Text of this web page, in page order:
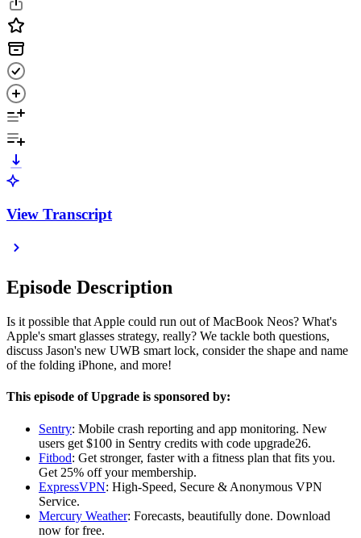
View Transcript
Episode Description
Is it possible that Apple could run out of MacBook Neos? What's
Apple's smart glasses strategy, really? We tackle both questions,
discuss Jason's new UWB smart lock, consider the shape and name
of the folding iPhone, and more!
This episode of Upgrade is sponsored by:
Sentry: Mobile crash reporting and app monitoring. New
users get $100 in Sentry credits with code upgrade26.
Fitbod: Get stronger, faster with a fitness plan that fits you.
Get 25% off your membership.
ExpressVPN: High-Speed, Secure & Anonymous VPN
Service.
Mercury Weather: Forecasts, beautifully done. Download
now for free.